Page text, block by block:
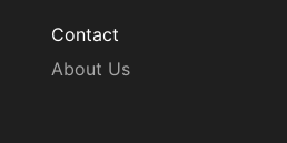
Contact
About Us